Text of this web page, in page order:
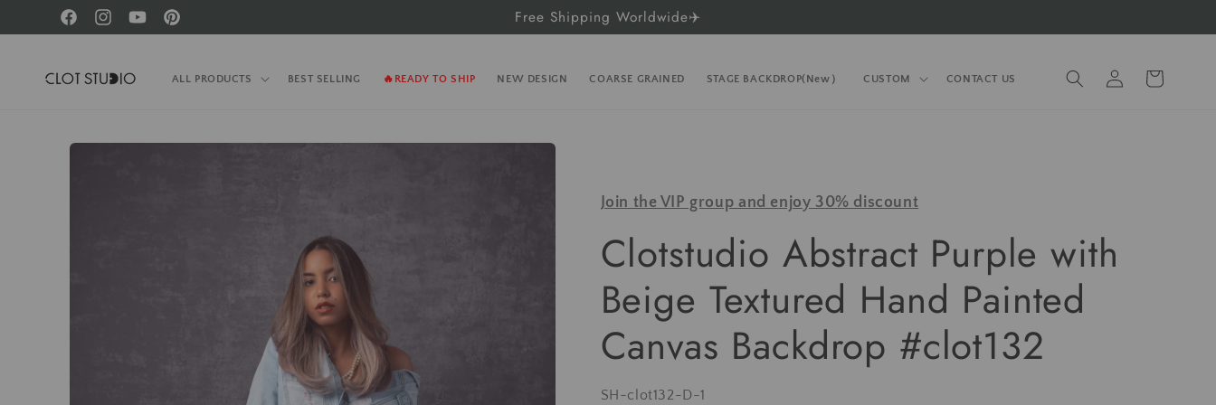
Skip to
contentFacebookInstagramYouTubePinterest Free Shipping Worldwide✈️
ALL PRODUCTS BEST SELLING 🔥READY TO SHIP NEW DESIGN COARSE GRAINED STAGE BACKDROP(New） CUSTOM CONTACT US
in
Cart
Skip to
Join the VIP group and enjoy 30% discount
Clotstudio Abstract Purple with
Beige Textured Hand Painted
Canvas Backdrop #clot132
SKU:
SH-clot132-D-1